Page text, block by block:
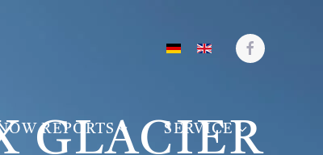
REPORTS SERVICE
GLACIER